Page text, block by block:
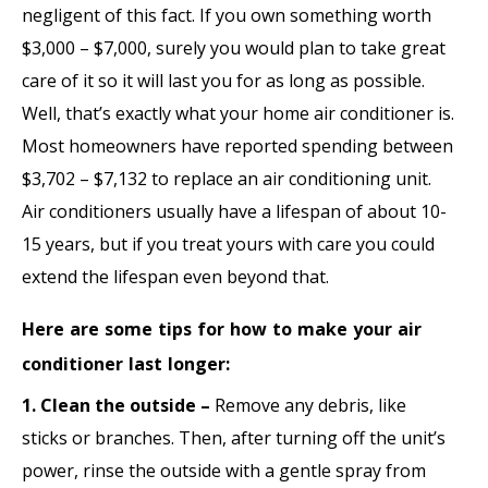
negligent of this fact. If you own something worth
$3,000 – $7,000, surely you would plan to take great
care of it so it will last you for as long as possible.
Well, that’s exactly what your home air conditioner is.
Most homeowners have reported spending between
$3,702 – $7,132 to replace an air conditioning unit.
Air conditioners usually have a lifespan of about 10-
15 years, but if you treat yours with care you could
extend the lifespan even beyond that.
Here are some tips for how to make your air
conditioner last longer:
1. Clean the outside – Remove any debris, like
sticks or branches. Then, after turning off the unit’s
power, rinse the outside with a gentle spray from